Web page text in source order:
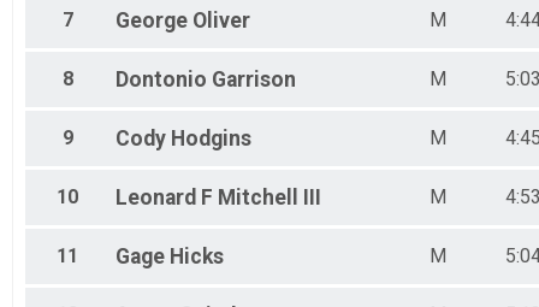
7 George Oliver M
8 Dontonio Garrison M
9 Cody Hodgins M
10 Leonard F Mitchell III M
11 Gage Hicks M